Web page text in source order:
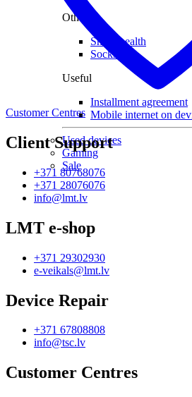
Other
Smart health
Socks
Useful
Installment agreement
Mobile internet on
Used devices
Gaming
Sale
Customer Centres
Client Support
+371 80768076
+371 28076076
info@lmt.lv
LMT e-shop
+371 29302930
e-veikals@lmt.lv
Device Repair
+371 67808808
info@tsc.lv
Customer Centres